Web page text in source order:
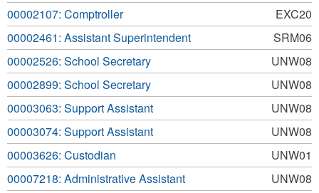
EXC20
00002107: Comptroller
SRM06
00002461: Assistant Superintendent
UNW08
00002526: School Secretary
UNW08
00002899: School Secretary
UNW08
00003063: Support Assistant
UNW08
00003074: Support Assistant
UNW01
00003626: Custodian
UNW08
00007218: Administrative Assistant